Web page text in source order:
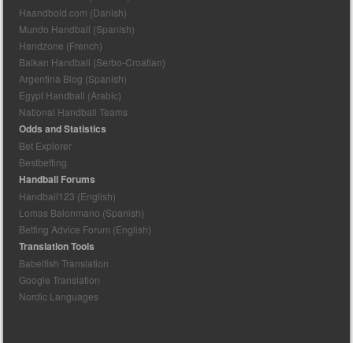
Haandbold.com (Danish)
Mundo Handball (Spanish)
Handzone (French)
Balkan Handball (Serbo-Croatian)
Argentina Blog (Spanish)
Egypt Handball (Arabic)
National Handball Teams
Odds and Statistics
Bet Explorer
Bestbetting
Handball Forums
Handball123 (English)
Lomas Balonmano (Spanish)
Betting Advice Forum (English)
Translation Tools
Babelfish Translation
Google Translation
Nordic Languages